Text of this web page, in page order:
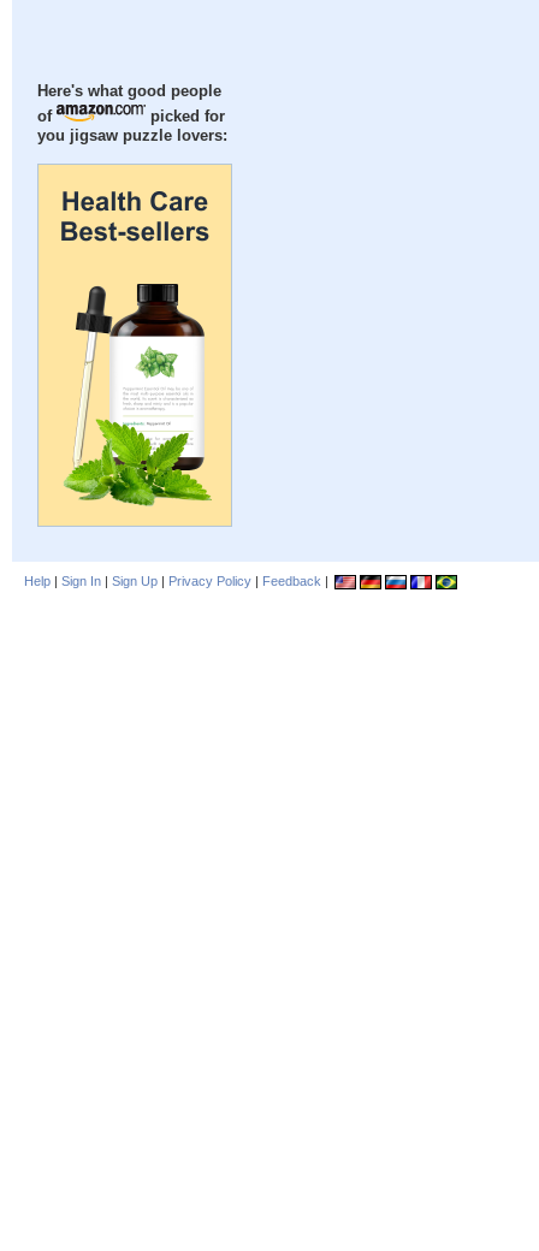
Here's what good people
of
picked for
you jigsaw puzzle lovers:
Help | Sign In | Sign Up | Privacy Policy | Feedback |